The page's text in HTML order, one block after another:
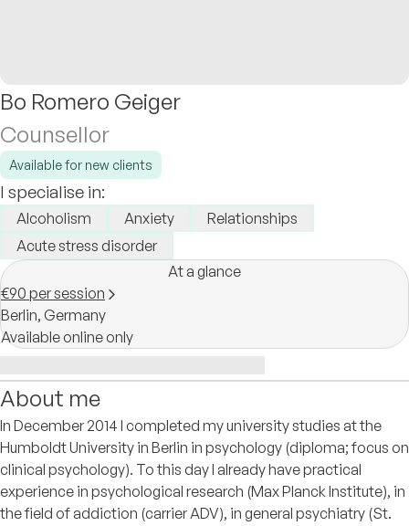
Bo Romero Geiger
Counsellor
Available for new clients
I specialise in:
Alcoholism Anxiety
Relationships
Acute stress disorder
At a glance
€90 per session
Berlin, Germany
Available online only
About me
In December 2014 I completed my university studies at the
Humboldt University in Berlin in psychology (diploma; focus on
clinical psychology). To this day I already have practical
experience in psychological research (Max Planck Institute), in
the field of addiction (carrier ADV), in general psychiatry (St.